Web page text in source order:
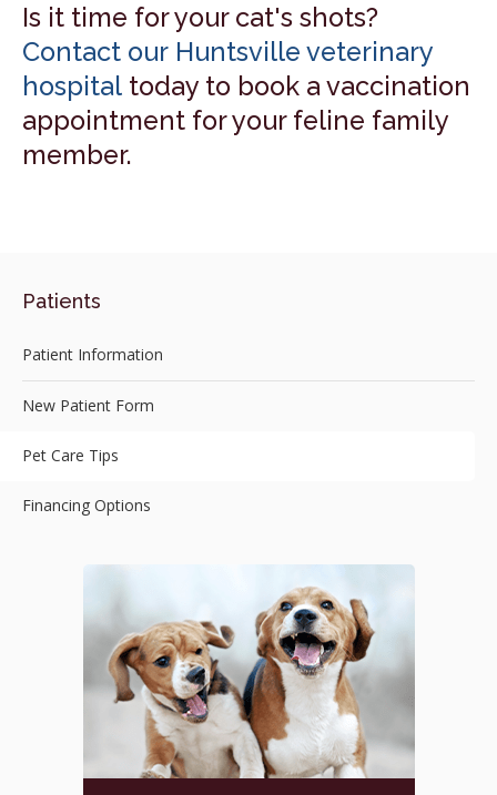
Is it time for your cat's shots?
Contact our Huntsville veterinary
hospital today to book a vaccination
appointment for your feline family
member.
Patients
Patient Information
New Patient Form
Pet Care Tips
Financing Options